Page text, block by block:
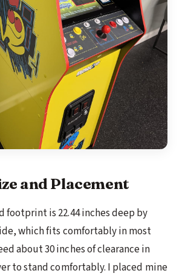
and Placement
footprint is 22.44 inches deep by
which fits comfortably in most
about 30 inches of clearance in
to stand comfortably. I placed mine